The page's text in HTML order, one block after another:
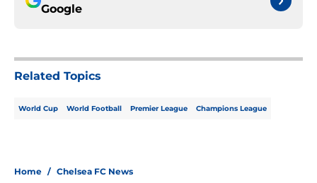
Google
Related Topics
World Cup World Football Premier League Champions League
Home / Chelsea FC News